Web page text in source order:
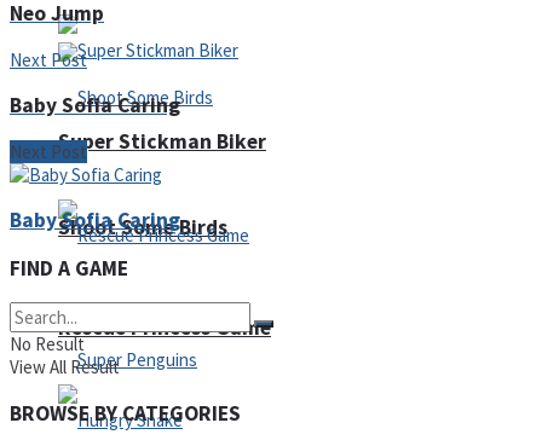
Shoot Some Birds
Super Stickman Biker
Rescue Princess Game
Neo Jump
Next Post
Baby Sofia Caring
Next Post
Baby Sofia Caring
FIND A GAME
No Result
View All Result
BROWSE BY CATEGORIES